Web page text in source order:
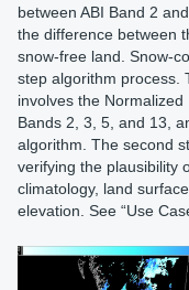
between ABI Band 2
the difference between
snow-free land. Snow-
step algorithm process.
involves the
Bands 2, 3, 5, and 13,
algorithm. The second
verifying the plausibility
climatology, land
elevation. See “Use